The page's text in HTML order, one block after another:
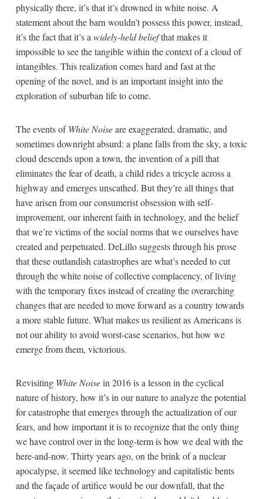
physically there, it’s that it’s drowned in white noise. A
statement about the barn wouldn’t possess this power, instead,
it’s the fact that it’s a widely-held beliefthat makes it
impossible to see the tangible within the context of a cloud of
intangibles. This realization comes hard and fast at the
opening of the novel, and is an important insight into the
exploration of suburban life to come.
The events ofWhite Noiseare exaggerated, dramatic, and
sometimes downright absurd: a plane falls from the sky, a toxic
cloud descends upon a town, the invention of a pill that
eliminates the fear of death, a child rides a tricycle across a
highway and emerges unscathed. But they’re all things that
have arisen from our consumerist obsession with self-
improvement, our inherent faith in technology, and the belief
that we’re victims of the social norms that we ourselves have
created and perpetuated. DeLillo suggests through his prose
that these outlandish catastrophes are what’s needed to cut
through the white noise of collective complacency, of living
with the temporary fixes instead of creating the overarching
changes that are needed to move forward as a country towards
a more stable future. What makes us resilient as Americans is
not our ability to avoid worst-case scenarios, but how we
emerge from them, victorious.
Revisiting White Noisein 2016 is a lesson in the cyclical
nature of history, how it’s in our nature to analyze the potential
for catastrophe that emerges through the actualization of our
fears, and how important it is to recognize that the only thing
we have control over in the long-term is how we deal with the
here-and-now. Thirty years ago, on the brink of a nuclear
apocalypse, it seemed like technology and capitalistic bents
and the façade of artifice would be our downfall, that the